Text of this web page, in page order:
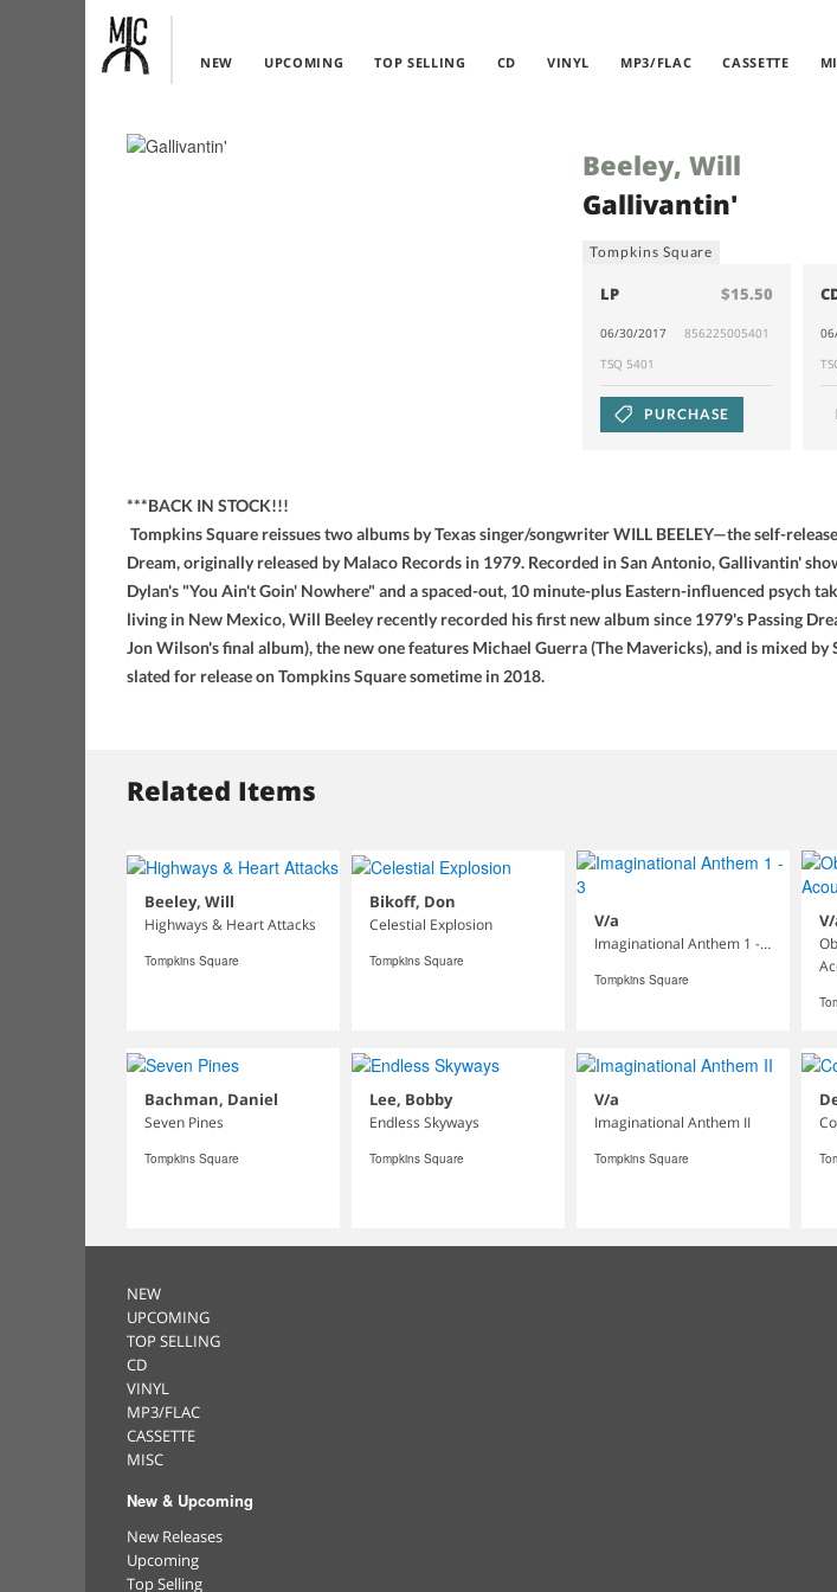
NEW UPCOMING TOP SELLING CD VINYL MP3/FLAC CASSETTE
Beeley, Will
Gallivantin'
Tompkins Square
LP $15.50
06/30/2017
856225005401
TSQ 5401
PURCHASE
***BACK IN STOCK!!!
Tompkins Square reissues two albums by Texas singer/songwriter WILL BEELEY—the self-
Dream, originally released by Malaco Records in 1979. Recorded in San Antonio, Gallivantin'
Dylan's "You Ain't Goin' Nowhere" and a spaced-out, 10 minute-plus Eastern-influenced psych
living in New Mexico, Will Beeley recently recorded his first new album since 1979's Passing
Jon Wilson's final album), the new one features Michael Guerra (The Mavericks), and is mixed by
slated for release on Tompkins Square sometime in 2018.
Related Items
Beeley, Will
Highways & Heart Attacks
Tompkins Square
Bikoff, Don
Celestial Explosion
Tompkins Square
V/a
Imaginational Anthem 1 - 3
Tompkins Square
Bachman, Daniel
Seven Pines
Tompkins Square
Lee, Bobby
Endless Skyways
Tompkins Square
V/a
Imaginational Anthem II
Tompkins Square
NEW
UPCOMING
TOP SELLING
CD
VINYL
MP3/FLAC
CASSETTE
MISC
New & Upcoming
New Releases
Upcoming
Top Selling